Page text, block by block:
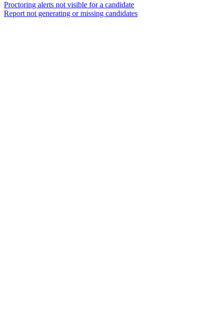
Proctoring alerts not visible for a candidate
Report not generating or missing candidates